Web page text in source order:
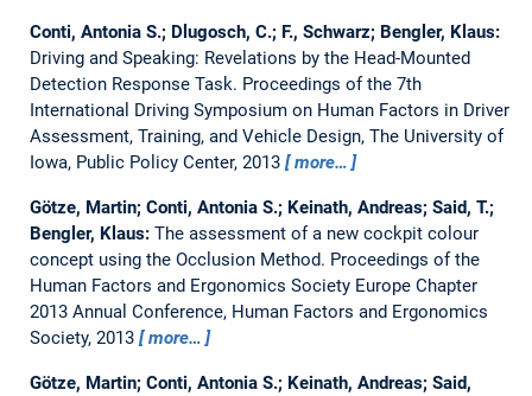
Conti, Antonia S.; Dlugosch, C.; F., Schwarz; Bengler, Klaus:
Driving and Speaking: Revelations by the Head-Mounted
Detection Response Task. Proceedings of the 7th
International Driving Symposium on Human Factors in Driver
Assessment, Training, and Vehicle Design, The University of
Iowa, Public Policy Center, 2013
more…
Götze, Martin; Conti, Antonia S.; Keinath, Andreas; Said, T.;
Bengler, Klaus: The assessment of a new cockpit colour
concept using the Occlusion Method. Proceedings of the
Human Factors and Ergonomics Society Europe Chapter
2013 Annual Conference, Human Factors and Ergonomics
Society, 2013
more…
Götze, Martin; Conti, Antonia S.; Keinath, Andreas; Said,